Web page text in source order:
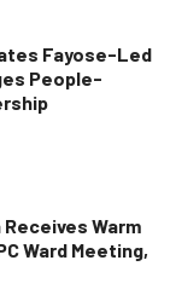
Fayose-Led
People-
Warm
Ward Meeting,